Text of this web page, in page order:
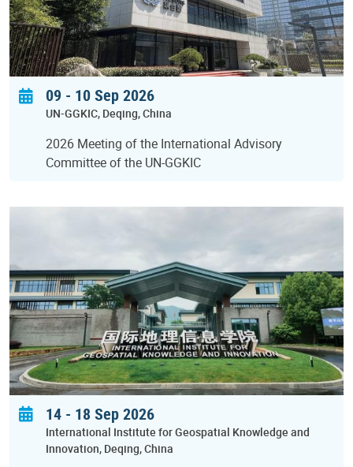
09 - 10 Sep 2026
UN-GGKIC Deqing China
2026 Meeting of the International Advisory
Committee of the UN-GGKIC
14 - 18 Sep 2026
International Institute for Geospatial Knowledge and
Innovation Deqing China